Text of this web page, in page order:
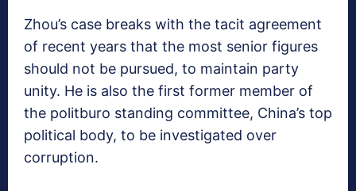
Zhou’s case breaks with the tacit agreement
of recent years that the most senior figures
should not be pursued, to maintain party
unity. He is also the first former member of
the politburo standing committee, China’s top
political body, to be investigated over
corruption.